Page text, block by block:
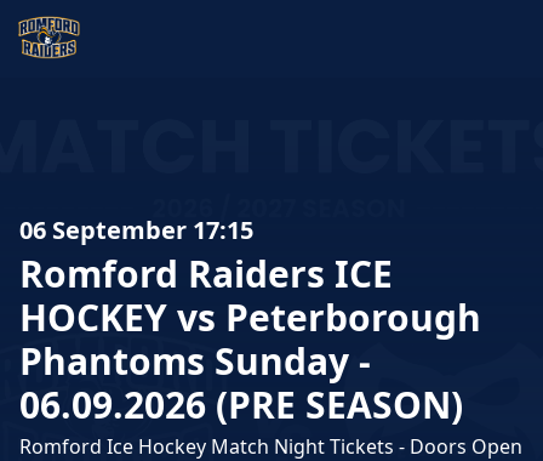
06 September 17:15
Romford Raiders ICE
HOCKEYvs Peterborough
Phantoms Sunday-
06.09.2026 (PRE SEASON)
Romford Ice Hockey Match Night Tickets - Doors Open